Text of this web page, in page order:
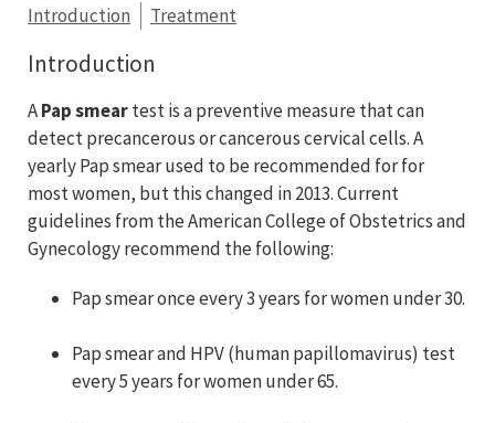
Introduction Treatment
Introduction
APap smeartest is a preventive measure that can
detect precancerous or cancerous cervical cells. A
yearly Pap smear used to be recommended for for
most women, but this changed in 2013. Current
guidelines from the American College of Obstetrics and
Gynecology recommend the following:
Pap smear once every 3 years for women under 30.
Pap smear and HPV (human papillomavirus) test
every 5 years for women under 65.